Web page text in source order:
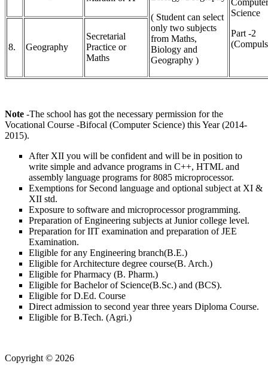
( Student can select
only two subjects
from Maths,
Biology and
Geography )
Computer
Science
Part -2
8. Geography
Secretarial
Practice or
Maths
Note -The school has got the necessary permission for the
Vocational Course -Bifocal (Computer Science) this Year (2014-
2015).
After XII you will be confident and will be in position to
write simple and advance programs in C++, HTML and
assembly language programs for 8085 microprocessor.
Exemptions for Second language and optional subject at XI &
XII std.
Exposure to software and microprocessor programming.
Preparation of Engineering subjects at Junior college level.
Preparation for IIT examination and preparation of JEE
Examination.
Eligible for any Engineering branch(B.E.)
Eligible for Architecture degree course(B. Arch.)
Eligible for Pharmacy (B. Pharm.)
Eligible for Bachelor of Science(B.Sc.) and (BCS).
Eligible for D.Ed. Course
Direct admission to second year three years Diploma Course.
Eligible for B.Tech. (Agri.)
Copyright © 2026